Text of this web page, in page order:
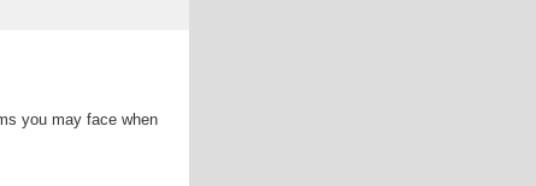
you may face when